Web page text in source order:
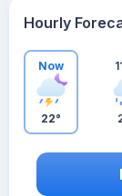
Hourly
Now
22°